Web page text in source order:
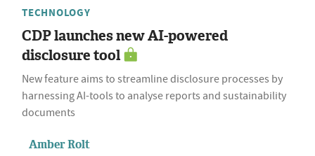
TECHNOLOGY
CDP launches new AI-powered
disclosure tool
New feature aims to streamline disclosure processes by
harnessing AI-tools to analyse reports and sustainability
documents
Amber Rolt